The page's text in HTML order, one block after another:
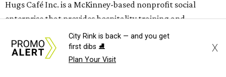
desserts.
City Rink is back — and you get
first dibs ⛸️
Plan Your Visit
X